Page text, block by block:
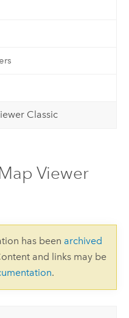
Classic
Viewer
has been archived
and links may be
.